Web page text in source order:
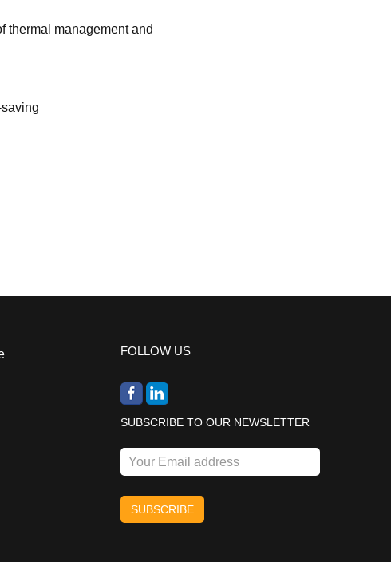
thermal management and
FOLLOW US
SUBSCRIBE TO OUR NEWSLETTER